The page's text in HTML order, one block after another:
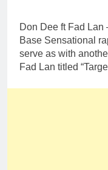
Don Dee ft Fad Lan
Base Sensational
serve as with
Fad Lan titled